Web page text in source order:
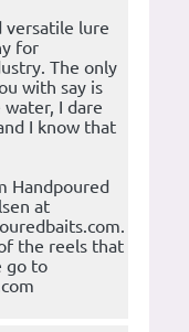
versatile lure
for
The only
with say is
I dare
I know that
Handpoured
at
the reels that
go to